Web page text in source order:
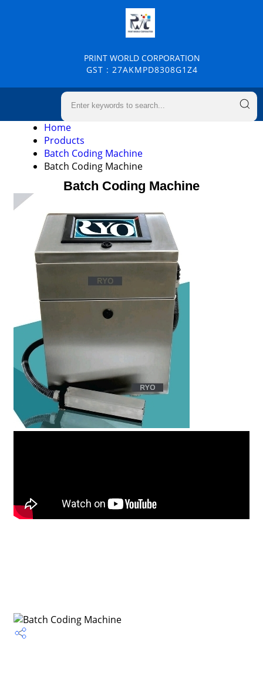
PRINT WORLD CORPORATION
GST : 27AKMPD8308G1Z4
Home
Products
Batch Coding Machine
Batch Coding Machine
Batch Coding Machine